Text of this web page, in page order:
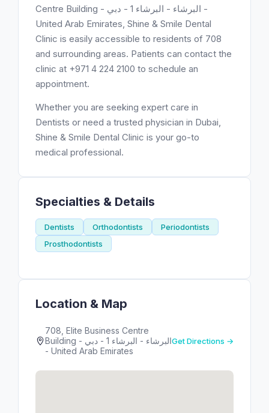
Centre Building - البرشاء - البرشاء 1 - دبي -
United Arab Emirates, Shine & Smile Dental
Clinic is easily accessible to residents of 708
and surrounding areas. Patients can contact the
clinic at +971 4 224 2100 to schedule an
appointment.
Whether you are seeking expert care in
Dentists or need a trusted physician in Dubai,
Shine & Smile Dental Clinic is your go-to
medical professional.
Specialties & Details
Dentists Orthodontists
Periodontists
Prosthodontists
Location & Map
708, Elite Business Centre
Building - البرشاء - البرشاء 1 - دبي
- United Arab Emirates
Get Directions →